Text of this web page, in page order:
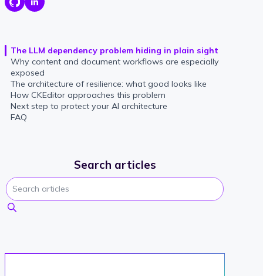
The LLM dependency problem hiding in plain sight
Why content and document workflows are especially
exposed
The architecture of resilience: what good looks like
How CKEditor approaches this problem
Next step to protect your AI architecture
FAQ
Search articles